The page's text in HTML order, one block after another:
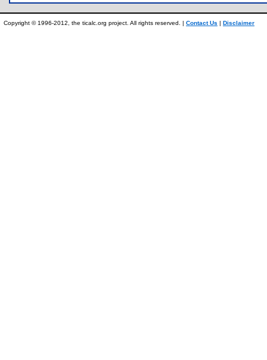
Copyright © 1996-2012, the ticalc.org project. All rights reserved. | Contact Us | Disclaimer